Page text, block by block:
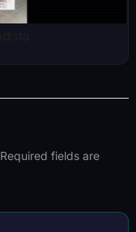
Required fields are